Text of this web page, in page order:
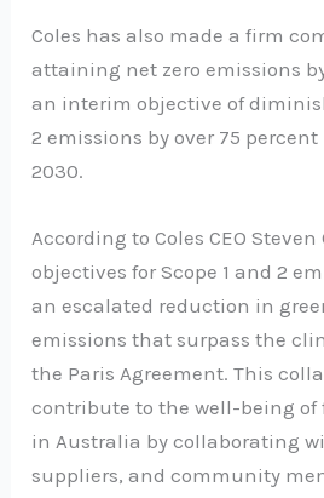
Coles has also made a firm
attaining net zero emissions
an interim objective of
2 emissions by over 75
2030.
According to Coles CEO Steven
objectives for Scope 1 and 2
an escalated reduction in
emissions that surpass the
the Paris Agreement. This
contribute to the well-being of
in Australia by collaborating
suppliers, and community